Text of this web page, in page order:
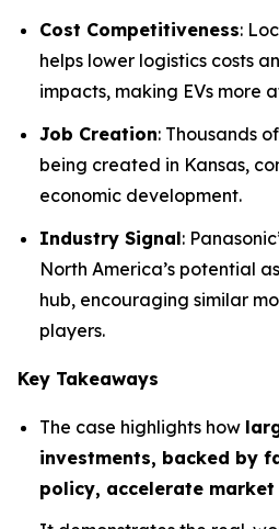
Cost Competitiveness:
helps lower logistics costs
impacts, making EVs more
Job Creation: Thousands
being created in Kansas,
economic development.
Industry Signal:
North America’s potential
hub, encouraging similar
players.
Key Takeaways
The case highlights how
investments, backed by
policy, accelerate